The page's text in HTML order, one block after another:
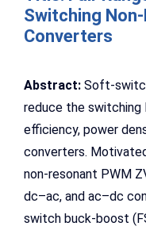
Switching
Converters
Abstract: Soft-
reduce the switching
efficiency, power
converters.
non-resonant PWM
dc–ac, and ac–dc
switch buck-boost